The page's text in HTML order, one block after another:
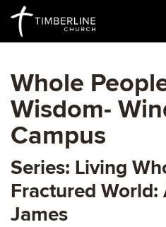
Whole
Wisdom-
Campus
Series: Living
Fractured World:
James